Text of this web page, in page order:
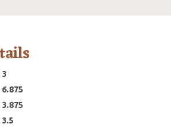
3
6.875
3.875
3.5